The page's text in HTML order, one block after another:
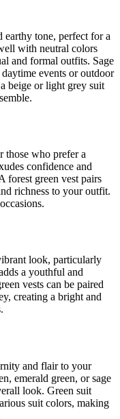
earthy tone, perfect for a
with neutral colors
and formal outfits. Sage
events or outdoor
beige or light grey suit
those who prefer a
confidence and
forest green vest pairs
richness to your outfit.
look, particularly
a youthful and
vests can be paired
creating a bright and
and flair to your
emerald green, or sage
look. Green suit
suit colors, making